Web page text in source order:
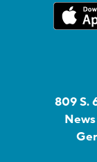
809 S.